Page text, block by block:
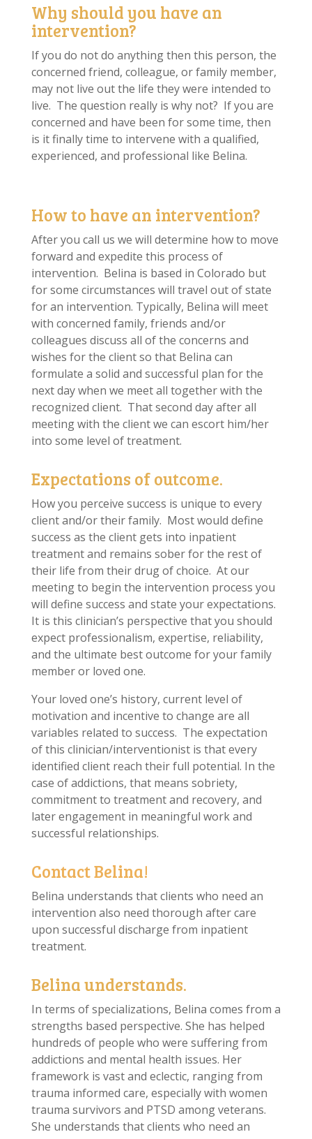
Why should you have an
intervention?
If you do not do anything then this person, the
concerned friend, colleague, or family member,
may not live out the life they were intended to
live. The question really is why not? If you are
concerned and have been for some time, then
is it finally time to intervene with a qualified,
experienced, and professional like Belina.
How to have an intervention?
After you call us we will determine how to move
forward and expedite this process of
intervention. Belina is based in Colorado but
for some circumstances will travel out of state
for an intervention. Typically, Belina will meet
with concerned family, friends and/or
colleagues discuss all of the concerns and
wishes for the client so that Belina can
formulate a solid and successful plan for the
next day when we meet all together with the
recognized client. That second day after all
meeting with the client we can escort him/her
into some level of treatment.
Expectations of outcome.
How you perceive success is unique to every
client and/or their family. Most would define
success as the client gets into inpatient
treatment and remains sober for the rest of
their life from their drug of choice. At our
meeting to begin the intervention process you
will define success and state your expectations.
It is this clinician’s perspective that you should
expect professionalism, expertise, reliability,
and the ultimate best outcome for your family
member or loved one.
Your loved one’s history, current level of
motivation and incentive to change are all
variables related to success. The expectation
of this clinician/interventionist is that every
identified client reach their full potential. In the
case of addictions, that means sobriety,
commitment to treatment and recovery, and
later engagement in meaningful work and
successful relationships.
Contact Belina!
Belina understands that clients who need an
intervention also need thorough after care
upon successful discharge from inpatient
treatment.
Belina understands.
In terms of specializations, Belina comes from a
strengths based perspective. She has helped
hundreds of people who were suffering from
addictions and mental health issues. Her
framework is vast and eclectic, ranging from
trauma informed care, especially with women
trauma survivors and PTSD among veterans.
She understands that clients who need an